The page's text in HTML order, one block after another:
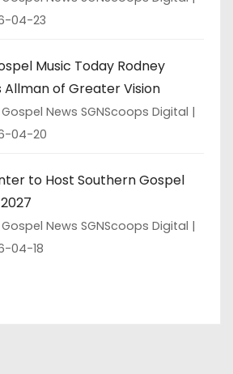
04-23
Music Today Rodney
Allman of Greater Vision
News SGNScoops Digital
04-20
to Host Southern Gospel
News SGNScoops Digital
04-18